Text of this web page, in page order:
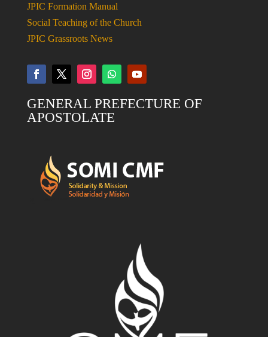
JPIC Formation Manual
Social Teaching of the Church
JPIC Grassroots News
GENERAL PREFECTURE OF
APOSTOLATE